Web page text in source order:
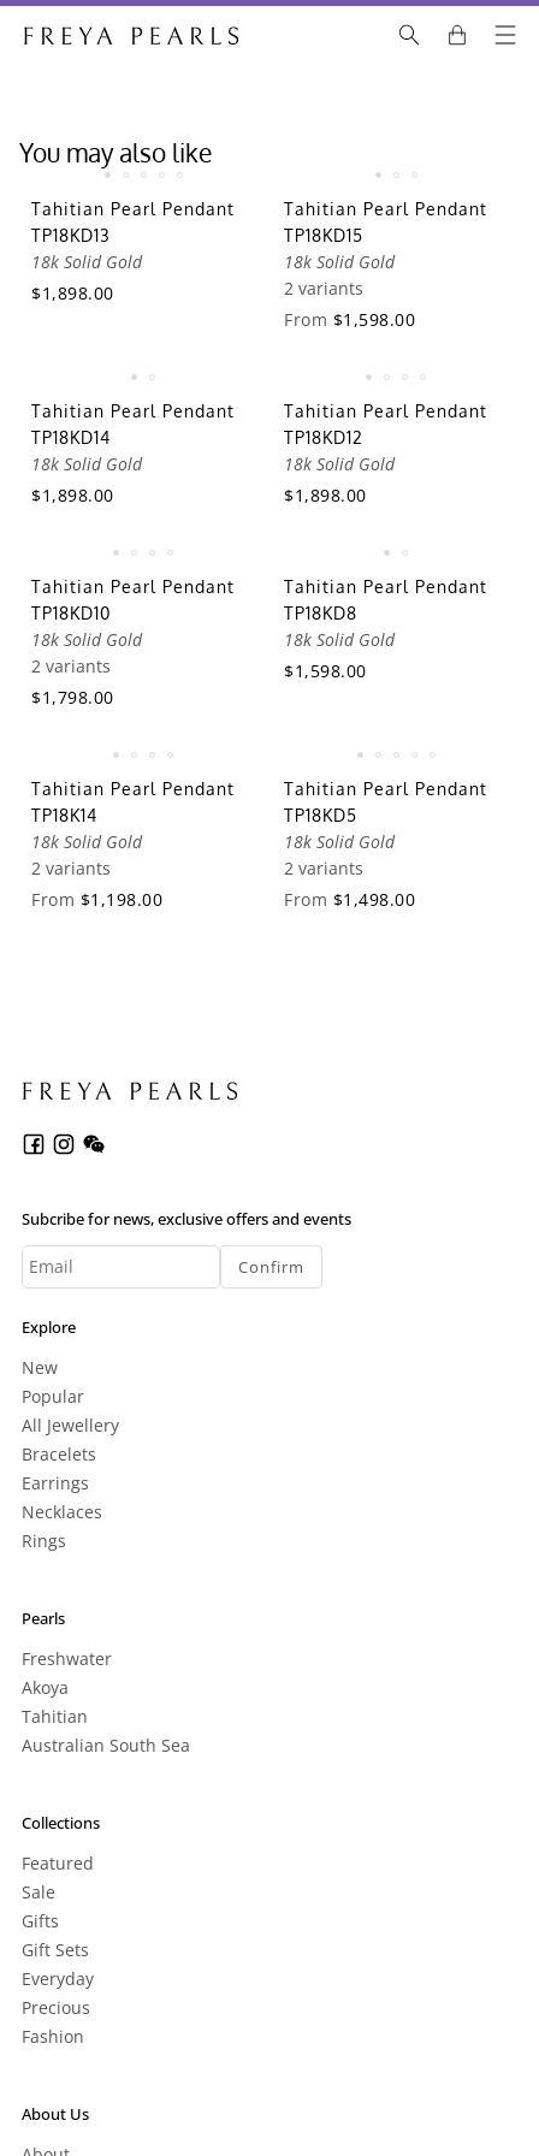
You may also like
Tahitian Pearl Pendant
TP18KD13
18k Solid Gold
$1,898.00
Tahitian Pearl Pendant
TP18KD15
18k Solid Gold
2 variants
From $1,598.00
Tahitian Pearl Pendant
TP18KD14
18k Solid Gold
$1,898.00
Tahitian Pearl Pendant
TP18KD12
18k Solid Gold
$1,898.00
Tahitian Pearl Pendant
TP18KD10
18k Solid Gold
2 variants
$1,798.00
Tahitian Pearl Pendant
TP18KD8
18k Solid Gold
$1,598.00
Tahitian Pearl Pendant
TP18K14
18k Solid Gold
2 variants
From $1,198.00
Tahitian Pearl Pendant
TP18KD5
18k Solid Gold
2 variants
From $1,498.00
Subcribe for news, exclusive offers and events
Confirm
Explore
New
Popular
All Jewellery
Bracelets
Earrings
Necklaces
Rings
Pearls
Freshwater
Akoya
Tahitian
Australian South Sea
Collections
Featured
Sale
Gifts
Gift Sets
Everyday
Precious
Fashion
About Us